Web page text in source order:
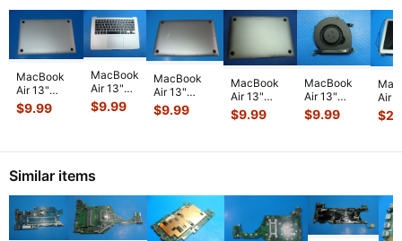
MacBook
Air 13"
A1932 Mid
2019
Ca...
$9.99
MacBook
Air 13"
A1466
2014 Top
w/BL
T
$9.99
MacBook
Air 13"
A2337 Late
2020
$9.99
MacBook
Air 13"
A1466
Early 2015
Genuine
$9.99
MacBook
Air 13"
A1466
Early 2015
Genuine
$9.99
Air
$
Similar items